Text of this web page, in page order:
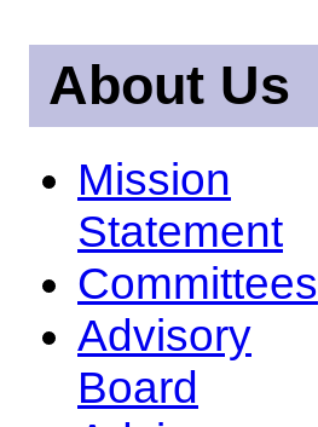
About Us
Mission
Statement
Committees
Advisory
Board